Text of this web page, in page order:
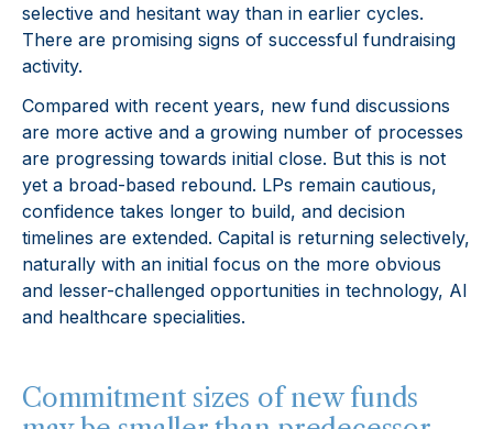
selective and hesitant way than in earlier cycles.
There are promising signs of successful fundraising
activity.
Compared with recent years, new fund discussions
are more active and a growing number of processes
are progressing towards initial close. But this is not
yet a broad-based rebound. LPs remain cautious,
confidence takes longer to build, and decision
timelines are extended. Capital is returning selectively,
naturally with an initial focus on the more obvious
and lesser-challenged opportunities in technology, AI
and healthcare specialities.
Commitment sizes of new funds